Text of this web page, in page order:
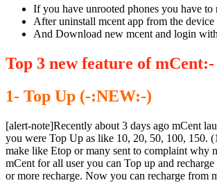
If you have unrooted phones you have
After uninstall mcent app from the device
And Download new mcent and login
Top 3 new feature of mCent:-
1- Top Up (-:NEW:-)
[alert-note]Recently about 3 days ago mCent
you were Top Up as like 10, 20, 50, 100, 150.
make like Etop or many sent to complaint why
mCent for all user you can Top up and
or more recharge. Now you can recharge from